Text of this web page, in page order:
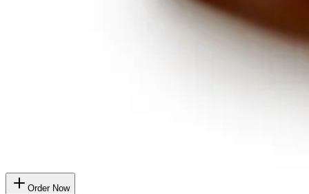
Order Now